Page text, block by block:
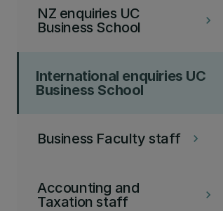
keyboard_arrow_right
NZ enquiries UC
Business School
International enquiries UC
Business School
keyboard_arrow_right
Business Faculty staff
keyboard_arrow_right
Accounting and
Taxation staff